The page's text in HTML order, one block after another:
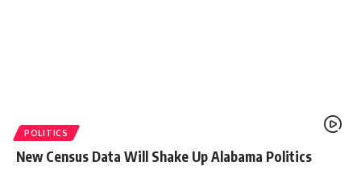
POLITICS
New Census Data Will Shake Up Alabama Politics